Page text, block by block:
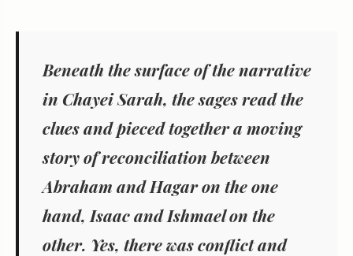
Beneath the surface of the narrative
in Chayei Sarah, the sages read the
clues and pieced together a moving
story of reconciliation between
Abraham and Hagar on the one
hand, Isaac and Ishmael on the
other. Yes, there was conflict and